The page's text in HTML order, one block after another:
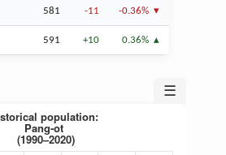
581 -11 -0.36%
591 +10 0.36%
☰